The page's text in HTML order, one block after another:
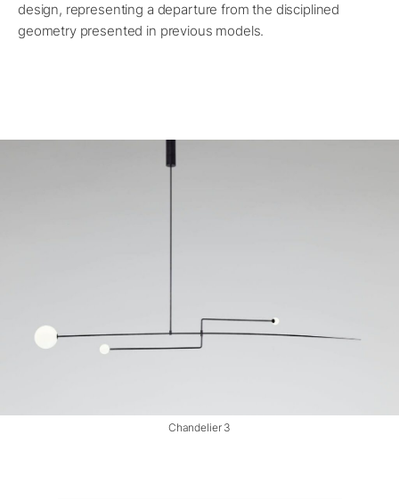
design, representing a departure from the disciplined
geometry presented in previous models.
Chandelier 3